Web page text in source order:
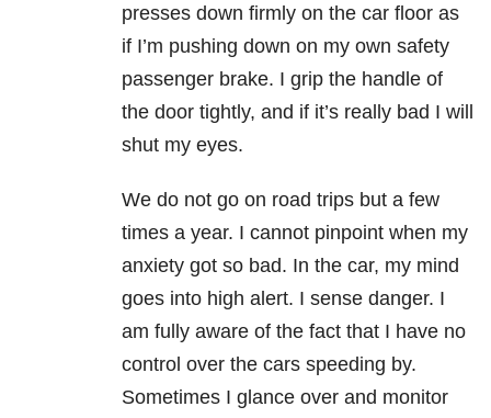
presses down firmly on the car floor as
if I’m pushing down on my own safety
passenger brake. I grip the handle of
the door tightly, and if it’s really bad I will
shut my eyes.
We do not go on road trips but a few
times a year. I cannot pinpoint when my
anxiety got so bad. In the car, my mind
goes into high alert. I sense danger. I
am fully aware of the fact that I have no
control over the cars speeding by.
Sometimes I glance over and monitor